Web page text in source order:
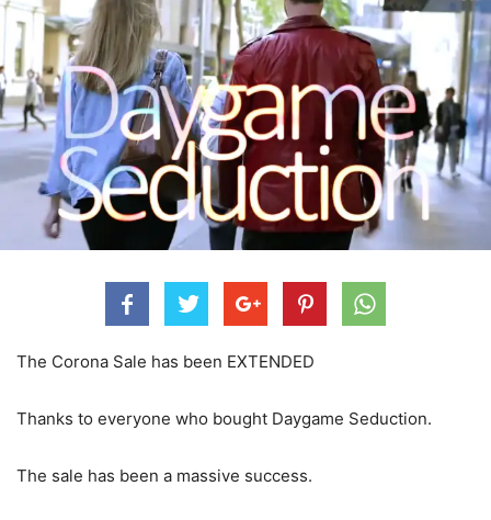
The Corona Sale has been EXTENDED
Thanks to everyone who bought Daygame Seduction.
The sale has been a massive success.